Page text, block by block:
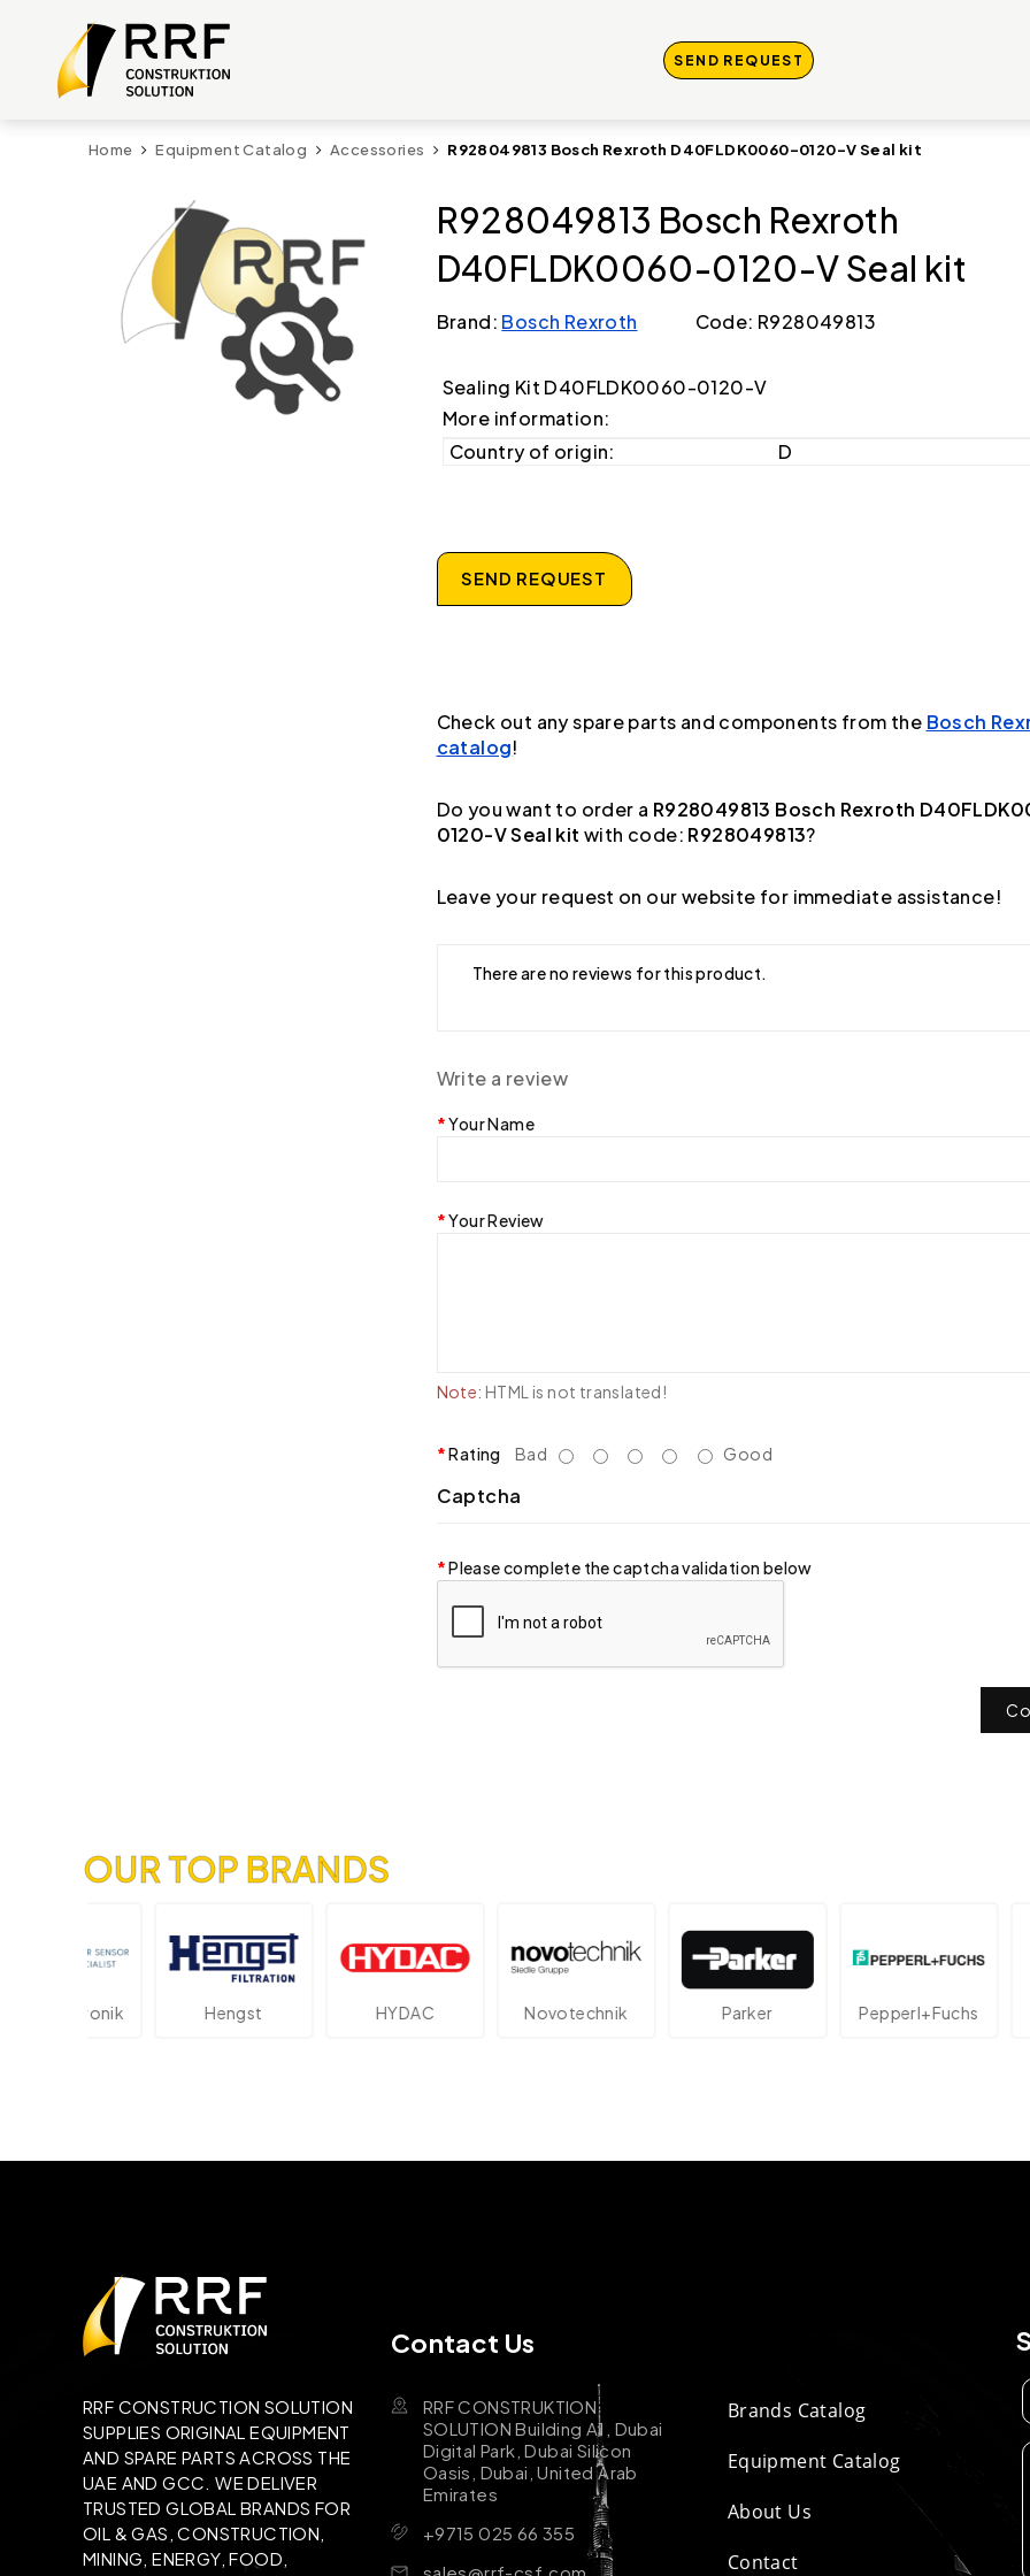
SEND REQUEST
Home Equipment Catalog Accessories R928049813 Bosch Rexroth D40FLDK0060-0120-V Seal kit
R928049813 Bosch Rexroth
D40FLDK0060-0120-V Seal kit
Brand: Bosch Rexroth Code: R928049813
Sealing Kit D40FLDK0060-0120-V
More information:
Country of origin:
D
SEND REQUEST
Check out any spare parts and components from the Bosch
catalog!
Do you want to order a R928049813 Bosch Rexroth
0120-V Seal kit with code: R928049813?
Leave your request on our website for immediate assistance!
There are no reviews for this product.
Write a review
Your Name
Your Review
Note: HTML is not translated!
Rating Bad Good
Captcha
Please complete the captcha validation below
OUR TOP BRANDS
Hengst HYDAC Novotechnik Parker Pepperl+Fuchs
RRF CONSTRUCTION SOLUTION
SUPPLIES ORIGINAL EQUIPMENT
AND SPARE PARTS ACROSS THE
UAE AND GCC. WE DELIVER
TRUSTED GLOBAL BRANDS FOR
OIL & GAS, CONSTRUCTION,
MINING, ENERGY, FOOD,
Contact Us
RRF CONSTRUKTION
SOLUTION Building A1, Dubai
Digital Park, Dubai Silicon
Oasis, Dubai, United Arab
Emirates
+9715 025 66 355
Brands Catalog
Equipment Catalog
About Us
Contact